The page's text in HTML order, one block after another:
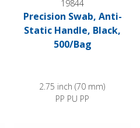
19844
Precision Swab, Anti-
Static Handle, Black,
500/Bag
2.75 inch (70 mm)
PP PU PP